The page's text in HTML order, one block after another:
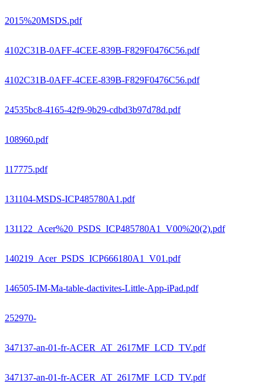
2015%20MSDS.pdf
4102C31B-0AFF-4CEE-839B-F829F0476C56.pdf
4102C31B-0AFF-4CEE-839B-F829F0476C56.pdf
24535bc8-4165-42f9-9b29-cdbd3b97d78d.pdf
108960.pdf
117775.pdf
131104-MSDS-ICP485780A1.pdf
131122_Acer%20_PSDS_ICP485780A1_V00%20(2).pdf
140219_Acer_PSDS_ICP666180A1_V01.pdf
146505-IM-Ma-table-dactivites-Little-App-iPad.pdf
252970-
347137-an-01-fr-ACER_AT_2617MF_LCD_TV.pdf
347137-an-01-fr-ACER_AT_2617MF_LCD_TV.pdf